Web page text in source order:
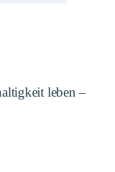
leben –